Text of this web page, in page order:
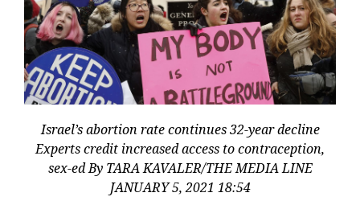
Israel’s abortion rate continues 32-year decline
Experts credit increased access to contraception,
sex-ed By TARA KAVALER/THE MEDIA LINE
JANUARY 5, 2021 18:54